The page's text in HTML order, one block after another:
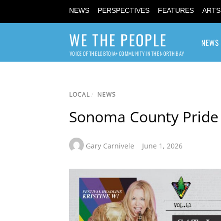
NEWS PERSPECTIVES FEATURES
WE THE PEOPLE
VOICE OF THE LGBTQIA+ COMMUNITY IN THE NORTH BAY
NEWS
LOCAL/ NEWS
Sonoma County
Gary Carnivele June 1, 2026